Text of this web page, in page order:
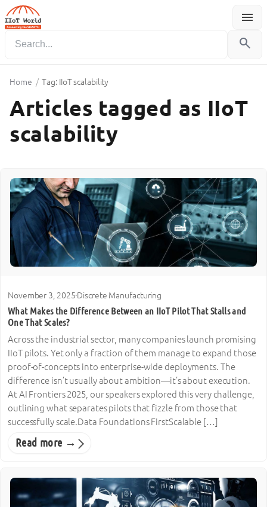
menu
Menu
search
Home / Tag: IIoT scalability
Articles tagged as IIoT
scalability
November 3, 2025·Discrete Manufacturing
What Makes the Difference Between an IIoT Pilot That Stalls and
One That Scales?
Across the industrial sector, many companies launch promising
IIoT pilots. Yet only a fraction of them manage to expand those
proof-of-concepts into enterprise-wide deployments. The
difference isn’t usually about ambition—it’s about execution.
At AI Frontiers 2025, our speakers explored this very challenge,
outlining what separates pilots that fizzle from those that
successfully scale.Data Foundations FirstScalable […]
Read more →